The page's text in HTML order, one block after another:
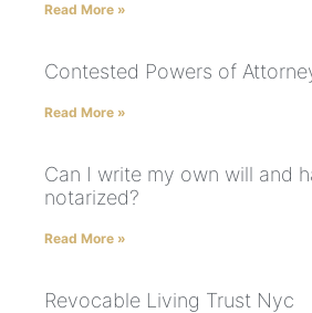
Read More »
Contested Powers of
Read More »
Can I write my own will and
notarized?
Read More »
Revocable Living Trust Nyc